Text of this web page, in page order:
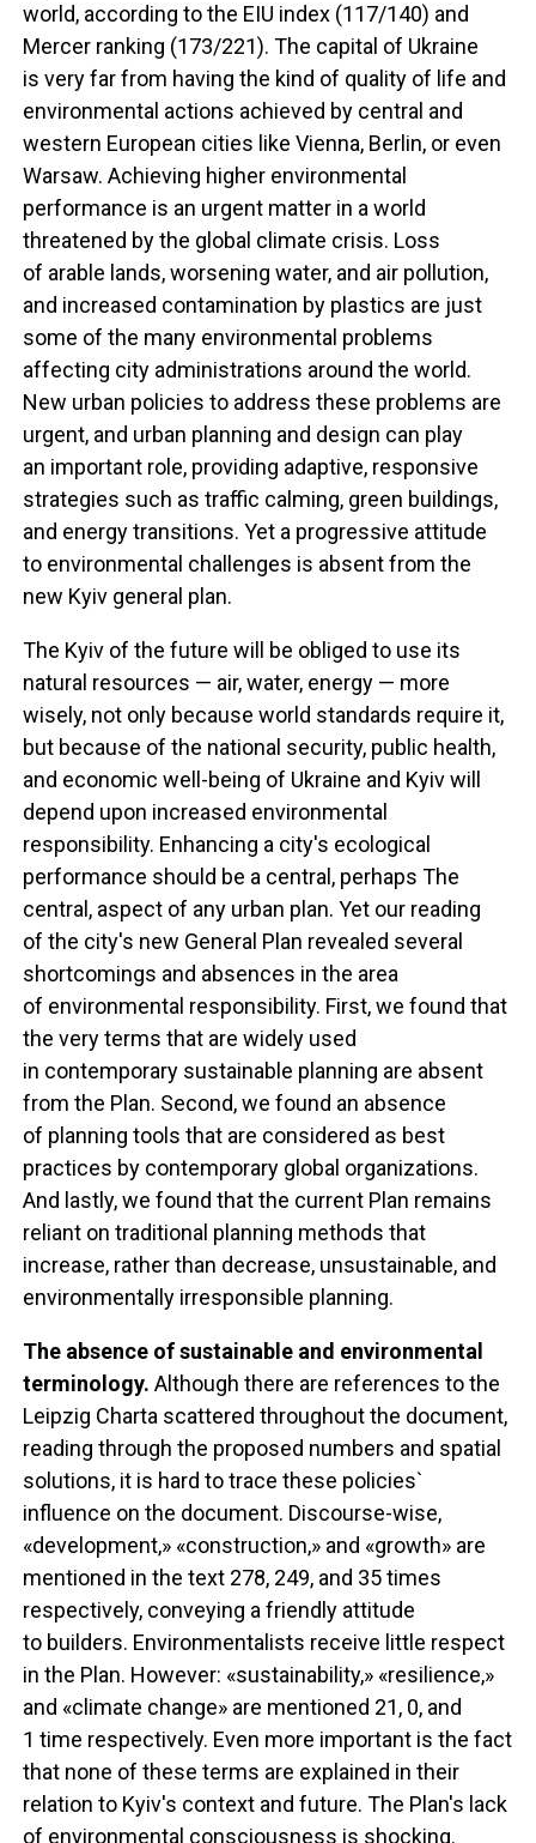
world, according to the EIU index (117/140) and
Mercer ranking (173/221). The capital of Ukraine
is very far from having the kind of quality of life and
environmental actions achieved by central and
western European cities like Vienna, Berlin, or even
Warsaw. Achieving higher environmental
performance is an urgent matter in a world
threatened by the global climate crisis. Loss
of arable lands, worsening water, and air pollution,
and increased contamination by plastics are just
some of the many environmental problems
affecting city administrations around the world.
New urban policies to address these problems are
urgent, and urban planning and design can play
an important role, providing adaptive, responsive
strategies such as traffic calming, green buildings,
and energy transitions. Yet a progressive attitude
to environmental challenges is absent from the
new Kyiv general plan.
The Kyiv of the future will be obliged to use its
natural resources — air, water, energy — more
wisely, not only because world standards require it,
but because of the national security, public health,
and economic well-being of Ukraine and Kyiv will
depend upon increased environmental
responsibility. Enhancing a city's ecological
performance should be a central, perhaps The
central, aspect of any urban plan. Yet our reading
of the city's new General Plan revealed several
shortcomings and absences in the area
of environmental responsibility. First, we found that
the very terms that are widely used
in contemporary sustainable planning are absent
from the Plan. Second, we found an absence
of planning tools that are considered as best
practices by contemporary global organizations.
And lastly, we found that the current Plan remains
reliant on traditional planning methods that
increase, rather than decrease, unsustainable, and
environmentally irresponsible planning.
The absence of sustainable and environmental
terminology. Although there are references to the
Leipzig Charta scattered throughout the document,
reading through the proposed numbers and spatial
solutions, it is hard to trace these policies`
influence on the document. Discourse-wise,
«development,» «construction,» and «growth» are
mentioned in the text 278, 249, and 35 times
respectively, conveying a friendly attitude
to builders. Environmentalists receive little respect
in the Plan. However: «sustainability,» «resilience,»
and «climate change» are mentioned 21, 0, and
1 time respectively. Even more important is the fact
that none of these terms are explained in their
relation to Kyiv's context and future. The Plan's lack
of environmental consciousness is shocking.